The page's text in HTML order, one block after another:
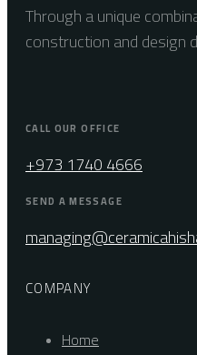
Through a unique
construction and design
CALL OUR OFFICE
+973 1740 4666
SEND A MESSAGE
COMPANY
Home